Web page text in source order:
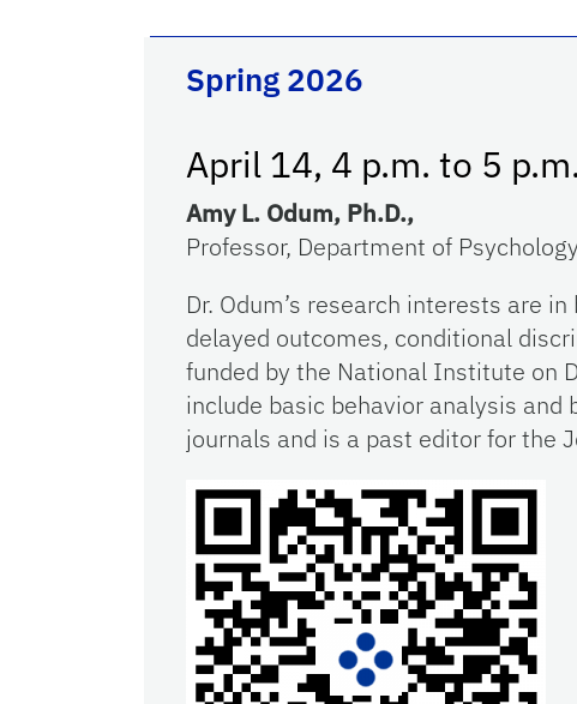
Spring 2026
April 14, 4 p.m. to 5 p.m.
Amy L. Odum, Ph.D.,
Professor, Department of
Dr. Odum’s research interests are
delayed outcomes, conditional
funded by the National Institute on
include basic behavior analysis and
journals and is a past editor for the